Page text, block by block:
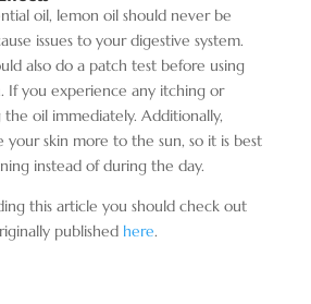
oil, lemon oil should never be
issues to your digestive system.
also do a patch test before using
If you experience any itching or
the oil immediately. Additionally,
your skin more to the sun, so it is best
instead of during the day.
this article you should check out
published here.